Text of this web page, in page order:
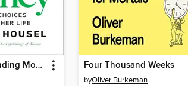
The Art of Spending Money Four Thousand Weeks
byOliver Burkeman